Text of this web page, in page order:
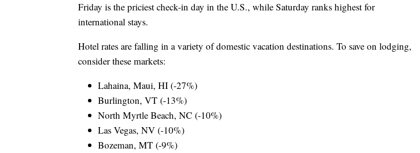
Friday is the priciest check-in day in the U.S., while Saturday ranks highest for
international stays.
Hotel rates are falling in a variety of domestic vacation destinations. To save on lodging,
consider these markets:
Lahaina, Maui, HI (-27%)
Burlington, VT (-13%)
North Myrtle Beach, NC (-10%)
Las Vegas, NV (-10%)
Bozeman, MT (-9%)